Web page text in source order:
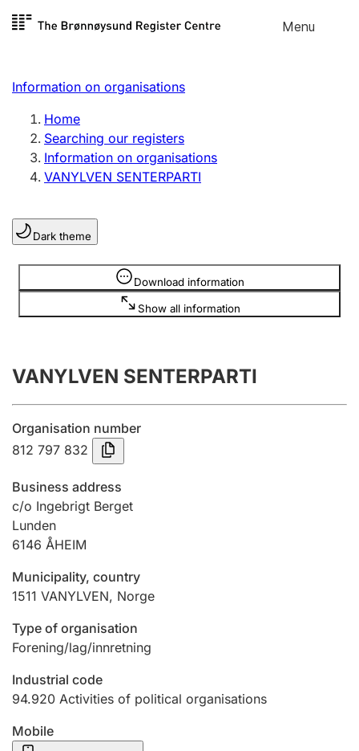
Skip to
Menu
Register search
Limited company
Sole proprietorship
Register, change, close
Clubs and associations
Register, change, close
Annual accounts
Submission and late filing penalty
Registration of mortgages
Hunter
Hunting fee and hunting licence card
Marriage settlement guide
Information on organisations
Home
Searching our registers
Information on organisations
VANYLVEN SENTERPARTI
Dark theme
Download information
Show all information
Information is hidden
VANYLVEN SENTERPARTI
Organisation number
812 797 832
Business address
c/o Ingebrigt Berget
Lunden
6146 ÅHEIM
Municipality, country
1511 VANYLVEN, Norge
Type of organisation
Forening/lag/innretning
Industrial code
94.920 Activities of political organisations
Mobile